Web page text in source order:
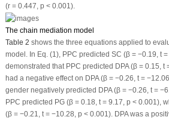
(r = 0.447, p < 0.001).
The chain mediation model
Table 2 shows the three equations applied to
model. In Eq. (1), PPC predicted SC (β= −0.19, t=
demonstrated that PPC predicted DPA (β= 0.15, t
had a negative effect on DPA (β= −0.26, t=
gender negatively predicted DPA (β= −0.26, t=
PPC predicted PG (β= 0.18, t= 9.17, p < 0.001),
(β= −0.21, t= −10.28, p < 0.001). DPA was a